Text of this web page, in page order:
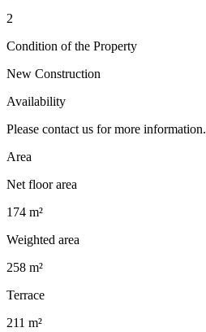
2
Condition of the Property
New Construction
Availability
Please contact us for more information.
Area
Net floor area
174 m²
Weighted area
258 m²
Terrace
211 m²